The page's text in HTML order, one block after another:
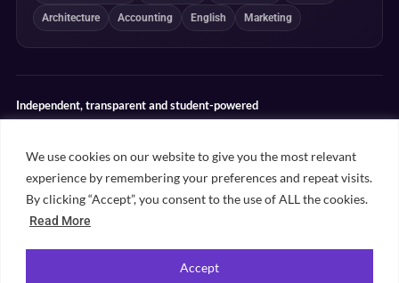
We use cookies on our website to give you the most relevant
experience by remembering your preferences and repeat visits.
By clicking “Accept”, you consent to the use of ALL the cookies.
Read More
Accept
Architecture Accounting English Marketing
Independent, transparent and student-powered
determine our editorial conclusions.
Editorial guidelines Rankings methodology Meet our writers
Contact
Unifresher. All rights reserved. Part of